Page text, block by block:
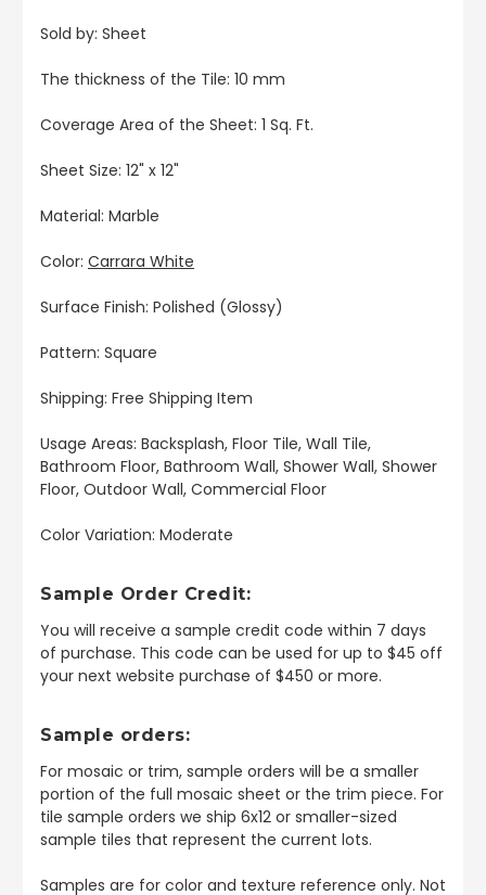
Sold by: Sheet
The thickness of the Tile: 10 mm
Coverage Area of the Sheet: 1 Sq. Ft.
Sheet Size: 12" x 12"
Material: Marble
Color: Carrara White
Surface Finish: Polished (Glossy)
Pattern: Square
Shipping: Free Shipping Item
Usage Areas: Backsplash, Floor Tile, Wall Tile,
Bathroom Floor, Bathroom Wall, Shower Wall, Shower
Floor, Outdoor Wall, Commercial Floor
Color Variation: Moderate
Sample Order Credit:
You will receive a sample credit code within 7 days
of purchase. This code can be used for up to $45 off
your next website purchase of $450 or more.
Sample orders:
For mosaic or trim, sample orders will be a smaller
portion of the full mosaic sheet or the trim piece. For
tile sample orders we ship 6x12 or smaller-sized
sample tiles that represent the current lots.
Samples are for color and texture reference only. Not